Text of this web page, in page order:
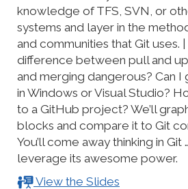
knowledge of TFS, SVN, or
systems and layer in the
and communities that Git uses. |
difference between pull and
and merging dangerous? Can
in Windows or Visual Studio?
to a GitHub project? We’ll
blocks and compare it to Git
You’ll come away thinking in Git
leverage its awesome power.
View the Slides